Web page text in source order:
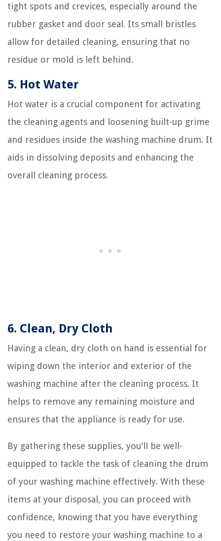
tight spots and crevices, especially around the
rubber gasket and door seal. Its small bristles
allow for detailed cleaning, ensuring that no
residue or mold is left behind.
5. Hot Water
Hot water is a crucial component for activating
the cleaning agents and loosening built-up grime
and residues inside the washing machine drum. It
aids in dissolving deposits and enhancing the
overall cleaning process.
6. Clean, Dry Cloth
Having a clean, dry cloth on hand is essential for
wiping down the interior and exterior of the
washing machine after the cleaning process. It
helps to remove any remaining moisture and
ensures that the appliance is ready for use.
By gathering these supplies, you'll be well-
equipped to tackle the task of cleaning the drum
of your washing machine effectively. With these
items at your disposal, you can proceed with
confidence, knowing that you have everything
you need to restore your washing machine to a